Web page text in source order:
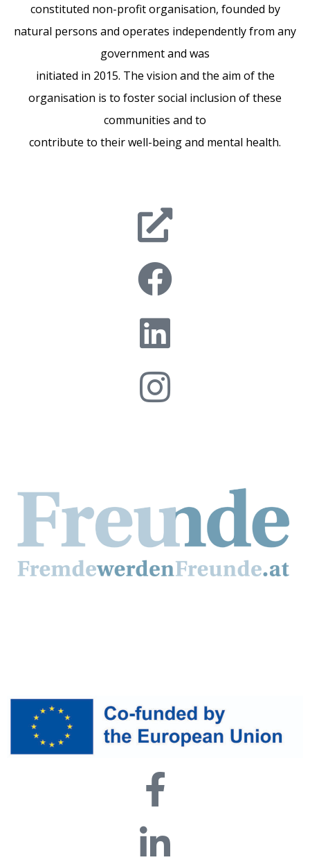
constituted non-profit organisation, founded by
natural persons and operates independently from any
government and was
initiated in 2015. The vision and the aim of the
organisation is to foster social inclusion of these
communities and to
contribute to their well-being and mental health.